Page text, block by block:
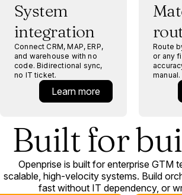
System
integration
Connect CRM, MAP, ERP,
and warehouse with no
code. Bidirectional sync,
no IT ticket.
Learn more
Route
or any
manual.
Built for
Openprise is built for enterprise GTM
scalable, high-velocity systems. Build
fast without IT dependency, or